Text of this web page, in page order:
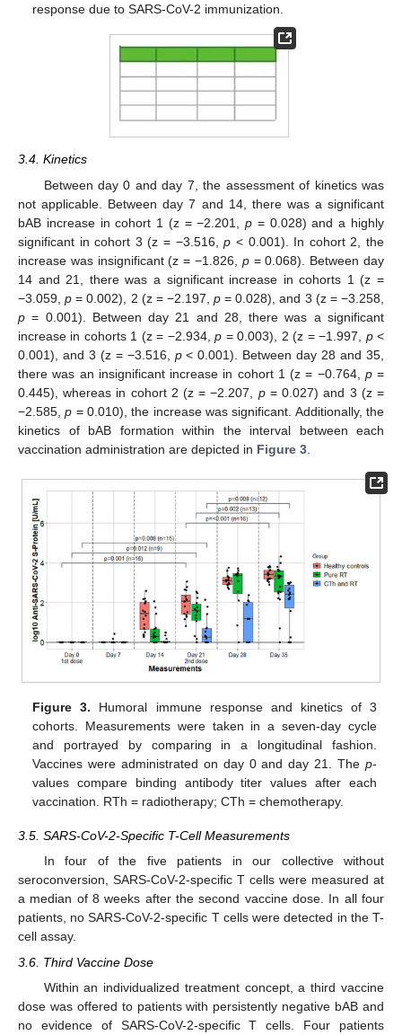
response due to SARS-CoV-2 immunization.
3.4. Kinetics
Between day 0 and day 7, the assessment of kinetics was
not applicable. Between day 7 and 14, there was a significant
bAB increase in cohort 1 (z = −2.201,p = 0.028) and a highly
significant in cohort 3 (z = −3.516,p < 0.001). In cohort 2, the
increase was insignificant (z = −1.826, p= 0.068). Between day
14 and 21, there was a significant increase in cohorts 1 (z =
−3.059,p = 0.002), 2 (z = −2.197,p = 0.028), and 3 (z = −3.258,
p = 0.001). Between day 21 and 28, there was a significant
increase in cohorts 1 (z = −2.934,p = 0.003), 2 (z = −1.997, p<
0.001), and 3 (z = −3.516, p< 0.001). Between day 28 and 35,
there was an insignificant increase in cohort 1 (z = −0.764, p=
0.445), whereas in cohort 2 (z = −2.207, p= 0.027) and 3 (z =
−2.585,p = 0.010), the increase was significant. Additionally, the
kinetics of bAB formation within the interval between each
vaccination administration are depicted in Figure 3
Figure 3. Humoral immune response and kinetics of 3
cohorts. Measurements were taken in a seven-day cycle
and portrayed by comparing in a longitudinal fashion.
Vaccines were administrated on day 0 and day 21. The p-
values compare binding antibody titer values after each
vaccination. RTh = radiotherapy; CTh = chemotherapy.
3.5. SARS-CoV-2-Specific T-Cell Measurements
In four of the five patients in our collective without
seroconversion, SARS-CoV-2-specific T cells were measured at
a median of 8 weeks after the second vaccine dose. In all four
patients, no SARS-CoV-2-specific T cells were detected in the T-
cell assay.
3.6. Third Vaccine Dose
Within an individualized treatment concept, a third vaccine
dose was offered to patients with persistently negative bAB and
no evidence of SARS-CoV-2-specific T cells. Four patients